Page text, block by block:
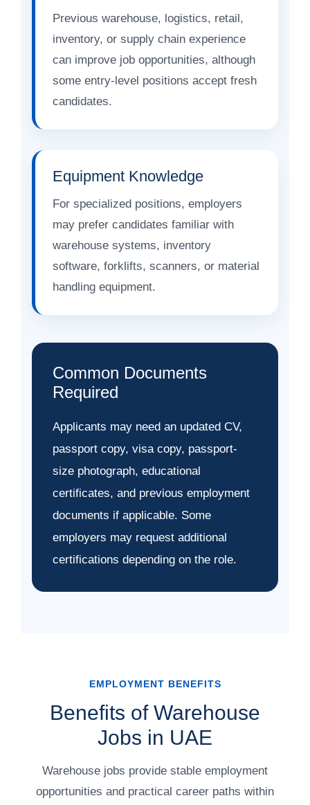
Previous warehouse, logistics, retail,
inventory, or supply chain experience
can improve job opportunities, although
some entry-level positions accept fresh
candidates.
Equipment Knowledge
For specialized positions, employers
may prefer candidates familiar with
warehouse systems, inventory
software, forklifts, scanners, or material
handling equipment.
Common Documents
Required
Applicants may need an updated CV,
passport copy, visa copy, passport-
size photograph, educational
certificates, and previous employment
documents if applicable. Some
employers may request additional
certifications depending on the role.
EMPLOYMENT BENEFITS
Benefits of Warehouse
Jobs in UAE
Warehouse jobs provide stable employment
opportunities and practical career paths within